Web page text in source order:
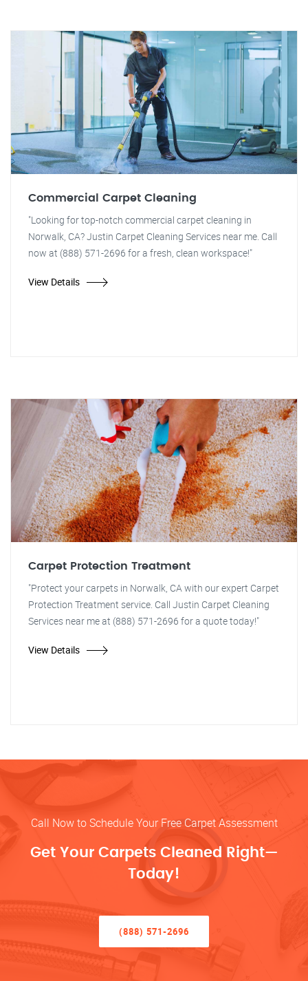
Commercial Carpet Cleaning
"Looking for top-notch commercial carpet cleaning in
Norwalk, CA? Justin Carpet Cleaning Services near me. Call
now at (888) 571-2696 for a fresh, clean workspace!"
View Details
Carpet Protection Treatment
"Protect your carpets in Norwalk, CA with our expert Carpet
Protection Treatment service. Call Justin Carpet Cleaning
Services near me at (888) 571-2696 for a quote today!"
View Details
Call Now to Schedule Your Free Carpet Assessment
Get Your Carpets Cleaned Right—
Today!
(888) 571-2696